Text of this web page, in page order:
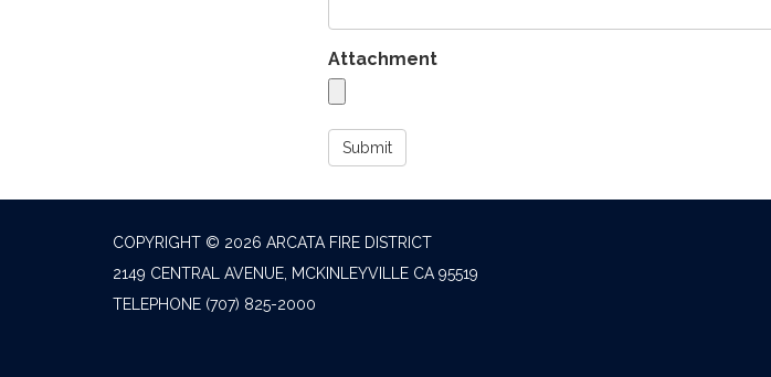
Attachment
Submit
COPYRIGHT © 2026 ARCATA FIRE DISTRICT
2149 CENTRAL AVENUE, MCKINLEYVILLE CA 95519
TELEPHONE (707) 825-2000